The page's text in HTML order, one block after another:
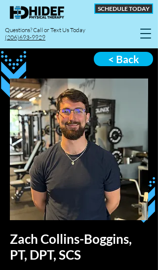
Questions? Call or Text Us Today
(206)693-9929
SCHEDULE TODAY
< Back
Zach Collins-Boggins,
PT, DPT, SCS